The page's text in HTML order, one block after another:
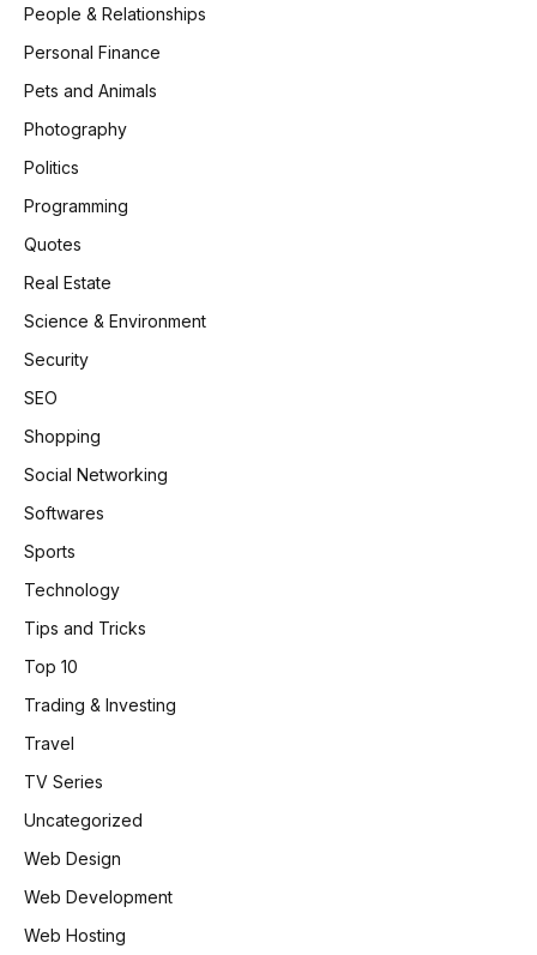
People & Relationships
Personal Finance
Pets and Animals
Photography
Politics
Programming
Quotes
Real Estate
Science & Environment
Security
SEO
Shopping
Social Networking
Softwares
Sports
Technology
Tips and Tricks
Top 10
Trading & Investing
Travel
TV Series
Uncategorized
Web Design
Web Development
Web Hosting